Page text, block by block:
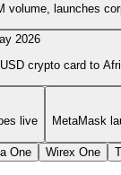
volume, launches
2026
crypto card to
live
MetaMask
One Wirex One